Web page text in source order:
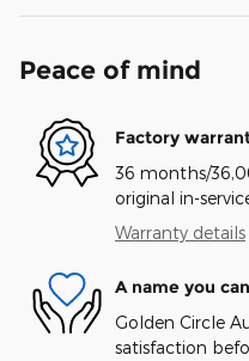
Peace of mind
Factory
36 months/
original in-
Warranty details
A name you
Golden Circle
satisfaction